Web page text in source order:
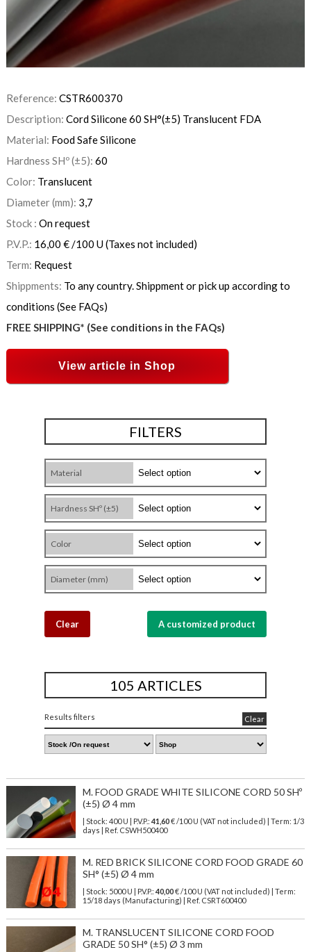
Reference: CSTR600370
Description: Cord Silicone 60 SH°(±5) Translucent FDA
Material: Food Safe Silicone
Hardness SHº (±5): 60
Color: Translucent
Diameter (mm): 3,7
Stock : On request
P.V.P.: 16,00 €/100 U(Taxes not included)
Term: Request
Shippments: To any country. Shippment or pick up according to
conditions (See FAQs)
FREE SHIPPING* (See conditions in the FAQs)
View article in Shop
FILTERS
Material
Hardness SHº (±5)
Color
Diameter (mm)
Clear A customized product
105 ARTICLES
Results filters Clear
M. FOOD GRADE WHITE SILICONE CORD 50 SHº
(±5) Ø 4 mm
| Stock: 400 U | P.V.P.: 41,60€/100 U (VAT not included)
| Term: 1/3
days | Ref. CSWH500400
M. RED BRICK SILICONE CORD FOOD GRADE 60
SH° (±5) Ø 4 mm
| Stock: 5000 U | P.V.P.: 40,00€/100 U (VAT not included)
| Term:
15/18 days (Manufacturing) | Ref. CSRT600400
M. TRANSLUCENT SILICONE CORD FOOD
GRADE 50 SH° (±5) Ø 3 mm